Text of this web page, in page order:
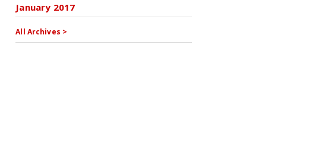
January 2017
All Archives >